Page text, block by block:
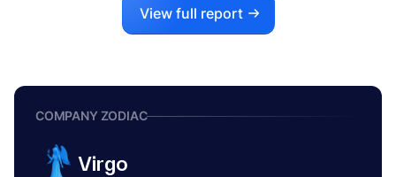
View full report
COMPANY ZODIAC
Virgo